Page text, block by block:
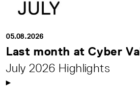
05.08.2026
Last month at Cyber
July 2026 Highlights